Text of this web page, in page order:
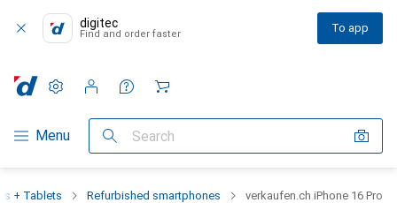
digitec
Find and order faster To app
Category Navigation
Menu Search
Settings
Customer account
Comparison lists
Watch lists
Cart
+ Tablets Refurbished smartphones verkaufen.ch iPhone 16 Pro